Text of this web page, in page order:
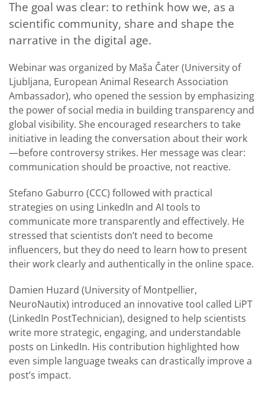
The goal was clear: to rethink how we, as a
scientific community, share and shape the
narrative in the digital age.
Webinar was organized by Maša Čater (University of
Ljubljana, European Animal Research Association
Ambassador), who opened the session by emphasizing
the power of social media in building transparency and
global visibility. She encouraged researchers to take
initiative in leading the conversation about their work
—before controversy strikes. Her message was clear:
communication should be proactive, not reactive.
Stefano Gaburro (CCC) followed with practical
strategies on using LinkedIn and AI tools to
communicate more transparently and effectively. He
stressed that scientists don’t need to become
influencers, but they do need to learn how to present
their work clearly and authentically in the online space.
Damien Huzard (University of Montpellier,
NeuroNautix) introduced an innovative tool called LiPT
(LinkedIn PostTechnician), designed to help scientists
write more strategic, engaging, and understandable
posts on LinkedIn. His contribution highlighted how
even simple language tweaks can drastically improve a
post’s impact.